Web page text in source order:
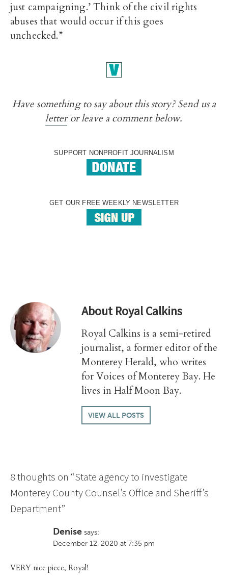
just campaigning.’ Think of the civil rights
abuses that would occur if this goes
unchecked.”
Have something to say about this story? Send us a
letteror leave a comment below.
SUPPORT NONPROFIT JOURNALISM
GET OUR FREE WEEKLY NEWSLETTER
AboutRoyal Calkins
Royal Calkins is a semi-retired
journalist, a former editor of the
Monterey Herald, who writes
for Voices of Monterey Bay. He
lives in Half Moon Bay.
VIEW ALL POSTS
8 thoughts on “State agency to investigate
Monterey County Counsel’s Office and Sheriff’s
Department”
Denise says:
December 12, 2020 at 7:35 pm
VERY nice piece, Royal!